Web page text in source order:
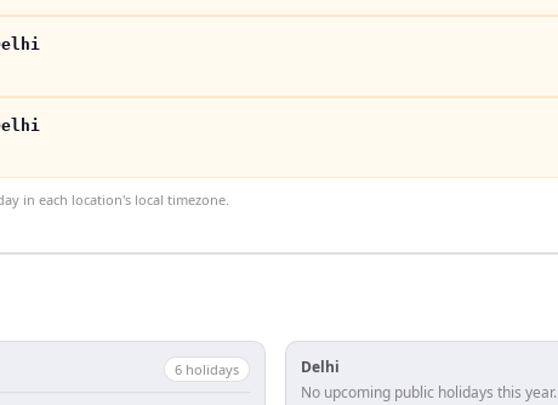
in each location's local timezone.
6 holidays
Delhi
No upcoming public holidays this year.